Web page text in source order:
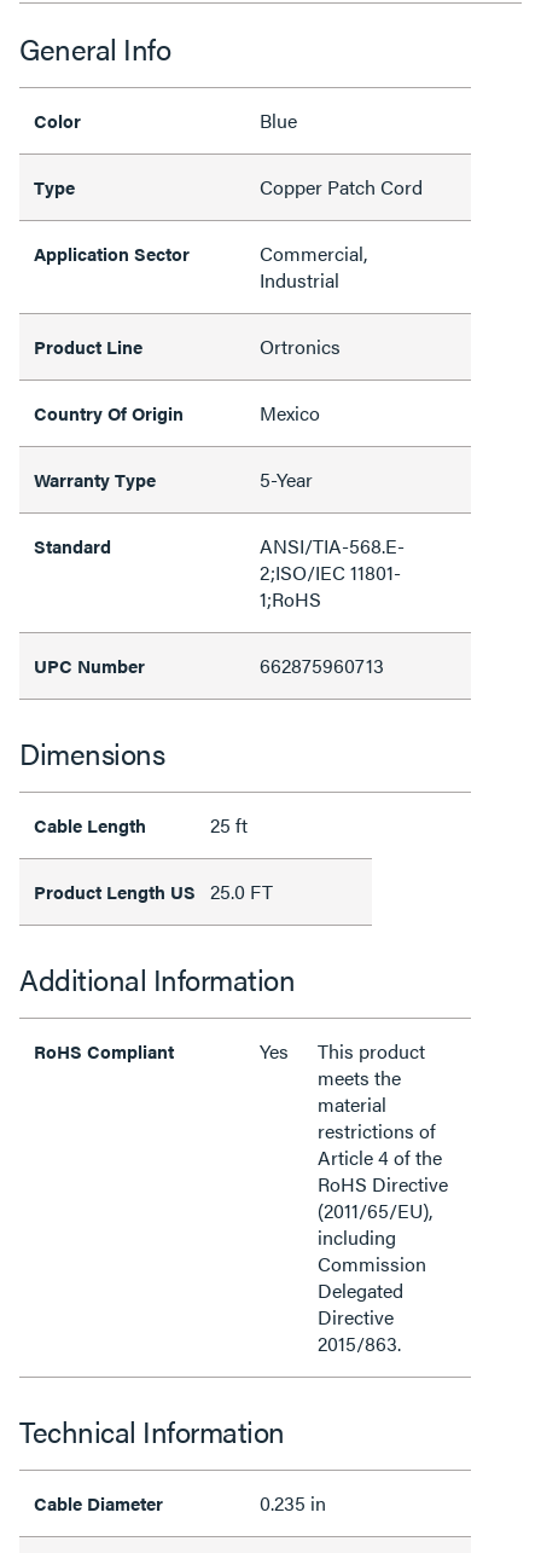
General Info
Color Blue
Type Copper Patch Cord
Application Sector
Commercial,
Industrial
Product Line Ortronics
Country Of Origin Mexico
Warranty Type 5-Year
Standard
ANSI/TIA-568.E-
2;ISO/IEC 11801-
1;RoHS
UPC Number 662875960713
Dimensions
Cable Length 25 ft
Product Length US 25.0 FT
Additional Information
RoHS Compliant Yes
This product
meets the
material
restrictions of
Article 4 of the
RoHS Directive
(2011/65/EU),
including
Commission
Delegated
Directive
2015/863.
Technical Information
Cable Diameter 0.235 in